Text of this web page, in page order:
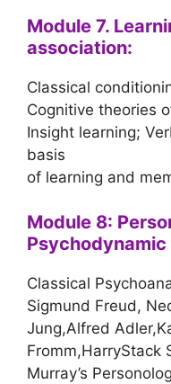
Module 7.
association:
Classical
Cognitive theories
Insight learning;
basis
of learning and
Module 8:
Classical
Sigmund Freud,
Jung,Alfred
Fromm,HarryStack
Murray’s